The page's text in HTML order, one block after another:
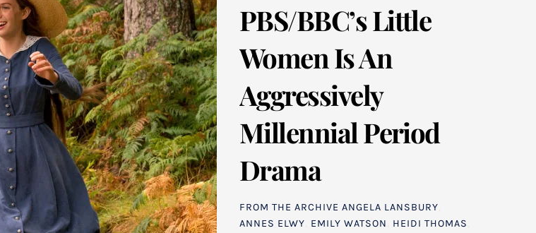
PBS/BBC’s Little
Women Is An
Aggressively
Millennial Period
Drama
FROM THE ARCHIVE ANGELA LANSBURY
ANNES ELWY EMILY WATSON HEIDI THOMAS